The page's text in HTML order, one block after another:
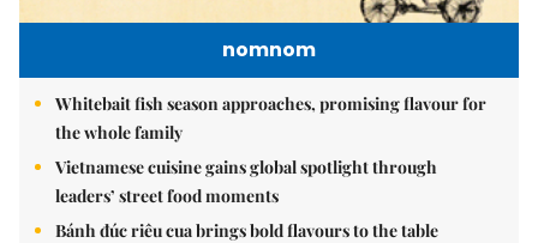
nomnom
Whitebait fish season approaches, promising flavour for
the whole family
Vietnamese cuisine gains global spotlight through
leaders’ street food moments
Bánh đúc riêu cua brings bold flavours to the table